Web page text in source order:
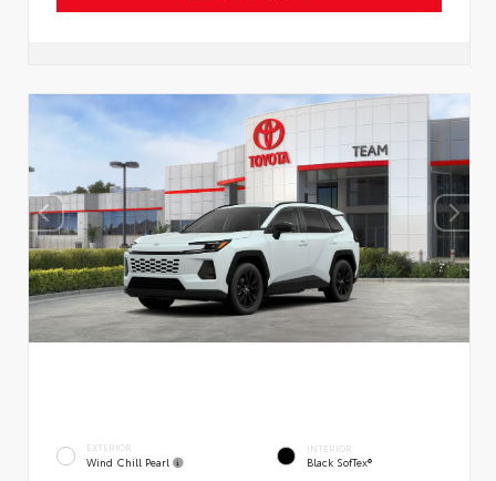
EXTERIOR
Wind Chill Pearl
INTERIOR
Black SofTex®